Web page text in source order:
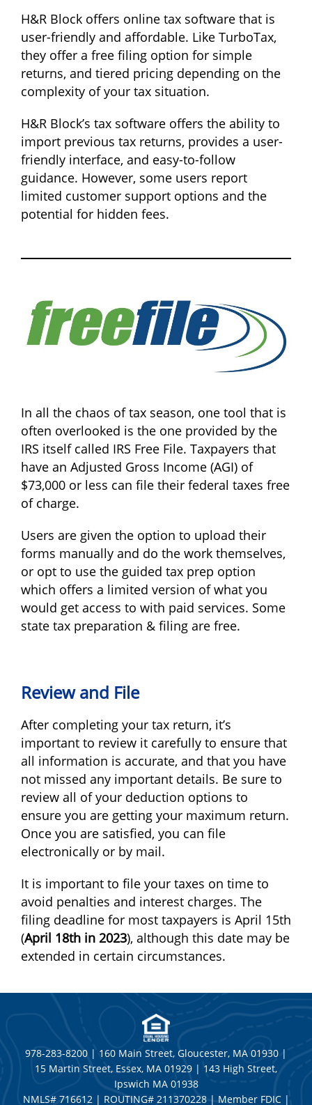
H&R Block offers online tax software that is
user-friendly and affordable. Like TurboTax,
they offer a free filing option for simple
returns, and tiered pricing depending on the
complexity of your tax situation.
H&R Block’s tax software offers the ability to
import previous tax returns, provides a user-
friendly interface, and easy-to-follow
guidance. However, some users report
limited customer support options and the
potential for hidden fees.
In all the chaos of tax season, one tool that is
often overlooked is the one provided by the
IRS itself called IRS Free File. Taxpayers that
have an Adjusted Gross Income (AGI) of
$73,000 or less can file their federal taxes free
of charge.
Users are given the option to upload their
forms manually and do the work themselves,
or opt to use the guided tax prep option
which offers a limited version of what you
would get access to with paid services. Some
state tax preparation & filing are free.
Review and File
After completing your tax return, it’s
important to review it carefully to ensure that
all information is accurate, and that you have
not missed any important details. Be sure to
review all of your deduction options to
ensure you are getting your maximum return.
Once you are satisfied, you can file
electronically or by mail.
It is important to file your taxes on time to
avoid penalties and interest charges. The
filing deadline for most taxpayers is April 15th
(April 18th in 2023), although this date may be
extended in certain circumstances.
978-283-8200 | 160 Main Street, Gloucester, MA 01930 |
15 Martin Street, Essex, MA 01929 | 143 High Street,
Ipswich MA 01938
NMLS# 716612 | ROUTING# 211370228 | Member FDIC |